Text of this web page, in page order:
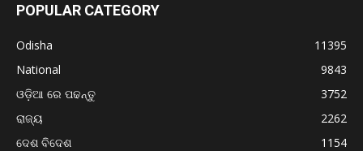
POPULAR CATEGORY
Odisha
11395
National
9843
ଓଡ଼ିଆ ରେ ପଢନ୍ତୁ
3752
ରାଜ୍ୟ
2262
ଦେଶ ବିଦେଶ
1154